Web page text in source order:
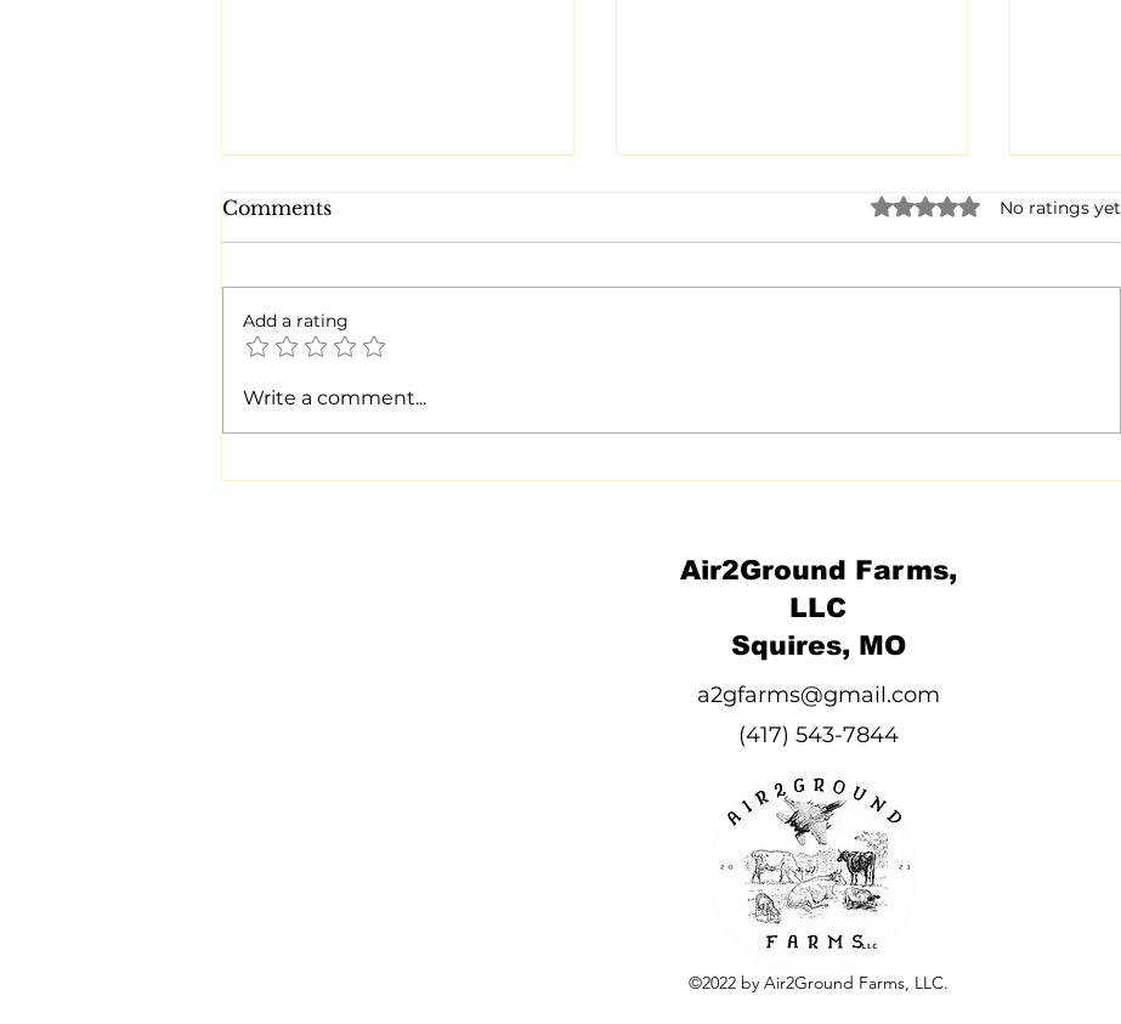
Time for a CHANGE!
Comments Rated 0 out of 5 stars.
No ratings yet
Add a rating
Write a comment...
Air2Ground Farms,
LLC
Squires, MO
a2gfarms@gmail.com
(417) 543-7844
©2022 by Air2Ground Farms, LLC.